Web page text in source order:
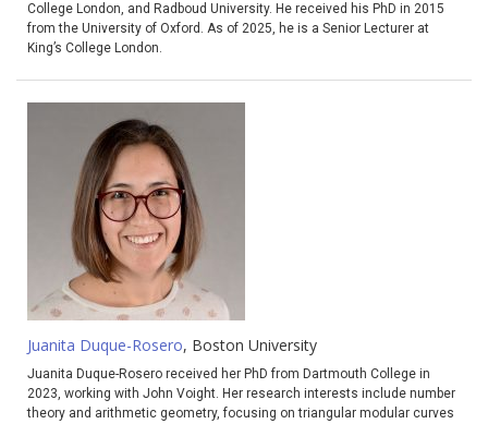
College London, and Radboud University. He received his PhD in 2015
from the University of Oxford. As of 2025, he is a Senior Lecturer at
King’s College London.
Juanita Duque-Rosero, Boston University
Juanita Duque-Rosero received her PhD from Dartmouth College in
2023, working with John Voight. Her research interests include number
theory and arithmetic geometry, focusing on triangular modular curves